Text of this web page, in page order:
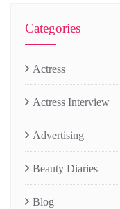
Categories
Actress
Actress Interview
Advertising
Beauty Diaries
Blog